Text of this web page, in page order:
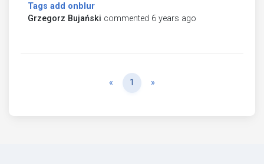
Tags add onblur
Grzegorz Bujański commented 6 years ago
« Previous
1 »